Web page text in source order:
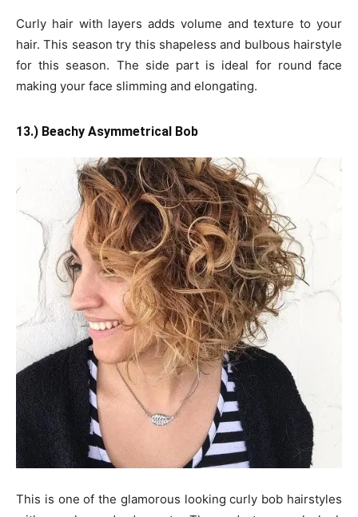
Curly hair with layers adds volume and texture to your
hair. This season try this shapeless and bulbous hairstyle
for this season. The side part is ideal for round face
making your face slimming and elongating.
13.) Beachy Asymmetrical Bob
This is one of the glamorous looking curly bob hairstyles